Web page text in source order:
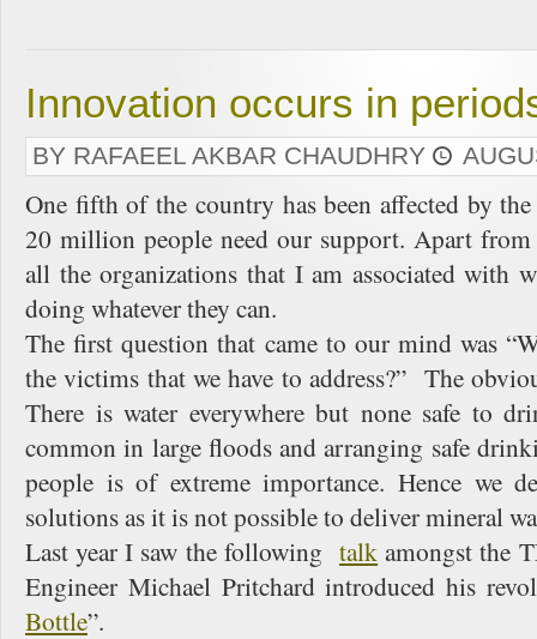
Innovation occurs in
BY RAFAEEL AKBAR CHAUDHRY
One fifth of the country has been affected by
20 million people need our support. Apart
all the organizations that I am associated with
doing whatever they can.
The first question that came to our mind was
the victims that we have to address?” The
There is water everywhere but none safe to
common in large floods and arranging safe
people is of extreme importance. Hence we
solutions as it is not possible to deliver mineral
Last year I saw the followingtalk amongst the
Engineer Michael Pritchard introduced his
Bottle”.